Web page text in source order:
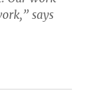
says